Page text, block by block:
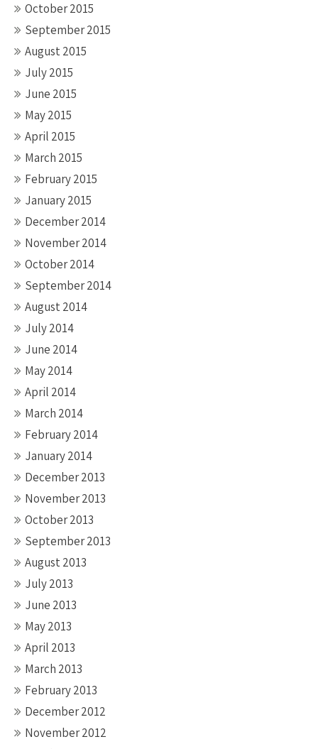
October 2015
September 2015
August 2015
July 2015
June 2015
May 2015
April 2015
March 2015
February 2015
January 2015
December 2014
November 2014
October 2014
September 2014
August 2014
July 2014
June 2014
May 2014
April 2014
March 2014
February 2014
January 2014
December 2013
November 2013
October 2013
September 2013
August 2013
July 2013
June 2013
May 2013
April 2013
March 2013
February 2013
December 2012
November 2012